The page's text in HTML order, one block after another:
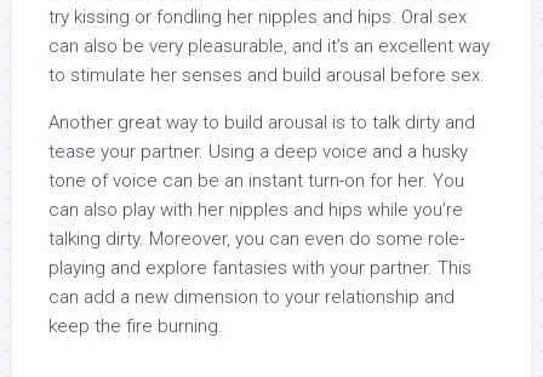
try kissing or fondling her nipples and hips. Oral sex
can also be very pleasurable, and it’s an excellent way
to stimulate her senses and build arousal before sex.
Another great way to build arousal is to talk dirty and
tease your partner. Using a deep voice and a husky
tone of voice can be an instant turn-on for her. You
can also play with her nipples and hips while you’re
talking dirty. Moreover, you can even do some role-
playing and explore fantasies with your partner. This
can add a new dimension to your relationship and
keep the fire burning.